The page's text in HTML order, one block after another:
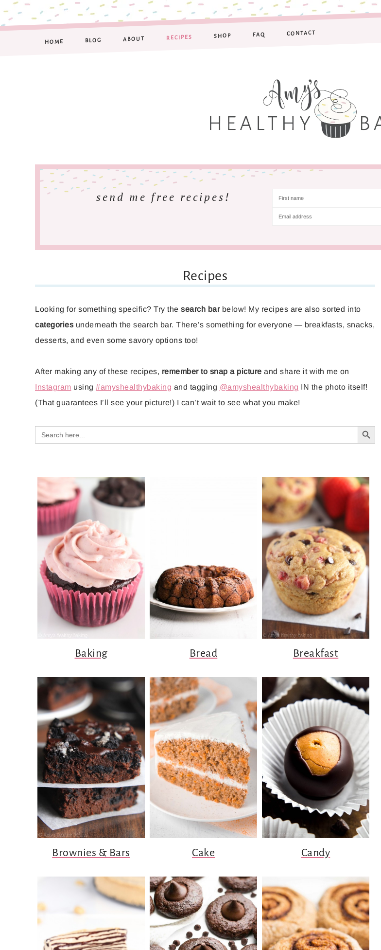
HOME BLOG ABOUT RECIPES SHOP FAQ CONTACT
send me free recipes!
Recipes
Looking for something specific? Try the search barbelow! My recipes are also sorted into
categories underneath the search bar. There’s something for everyone — breakfasts, snacks,
desserts, and even some savory options too!
After making any of these recipes, remember to snap a picture and share it with me on
Instagram using #amyshealthybaking and tagging @amyshealthybaking IN the photo itself!
(That guarantees I’ll see your picture!) I can’t wait to see what you make!
Search
for:
SEARCH BUTTON
Baking Bread Breakfast
Brownies & Bars Cake Candy